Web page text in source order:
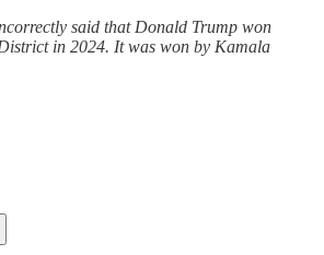
said that Donald Trump won
in 2024. It was won by Kamala